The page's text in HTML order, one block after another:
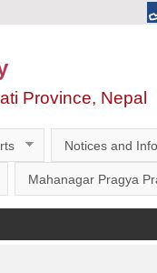
Province, Nepal
Notices and
Mahanagar Pragya